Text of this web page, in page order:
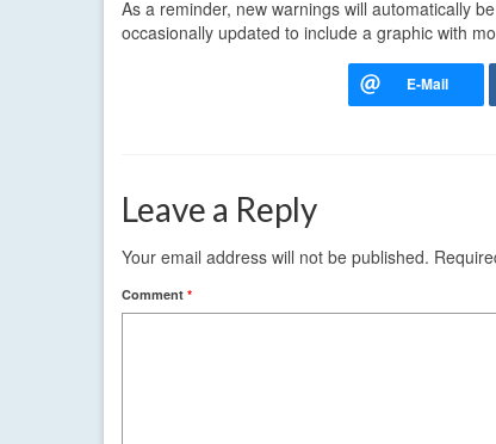
As a reminder, new warnings will automatically
occasionally updated to include a graphic with
Leave a Reply
Your email address will not be published.
Comment *